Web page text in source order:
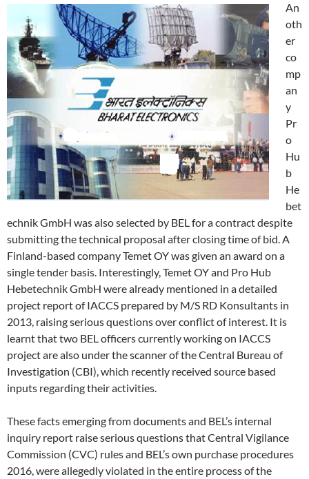
An
oth
er
co
mp
an
y
Pr
o
Hu
b
He
bet
echnik GmbH was also selected by BEL for a contract despite
submitting the technical proposal after closing time of bid. A
Finland-based company Temet OY was given an award on a
single tender basis. Interestingly, Temet OY and Pro Hub
Hebetechnik GmbH were already mentioned in a detailed
project report of IACCS prepared by M/S RD Konsultants in
2013, raising serious questions over conflict of interest. It is
learnt that two BEL officers currently working on IACCS
project are also under the scanner of the Central Bureau of
Investigation (CBI), which recently received source based
inputs regarding their activities.
These facts emerging from documents and BEL’s internal
inquiry report raise serious questions that Central Vigilance
Commission (CVC) rules and BEL’s own purchase procedures
2016, were allegedly violated in the entire process of the